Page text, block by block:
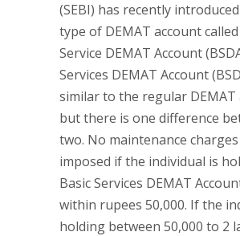
(SEBI) has recently
type of DEMAT account
Service DEMAT Account
Services DEMAT Account
similar to the regular DEMAT
but there is one difference
two. No maintenance
imposed if the individual is
Basic Services DEMAT
within rupees 50,000. If the
holding between 50,000 to 2